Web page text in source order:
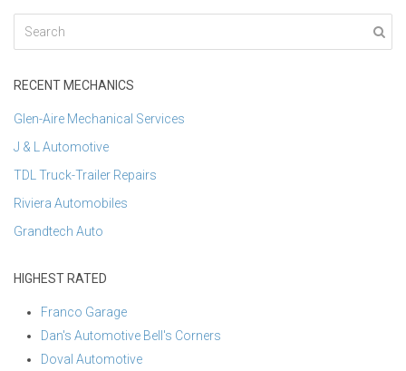
RECENT MECHANICS
Glen-Aire Mechanical Services
J & L Automotive
TDL Truck-Trailer Repairs
Riviera Automobiles
Grandtech Auto
HIGHEST RATED
Franco Garage
Dan's Automotive Bell's Corners
Doval Automotive